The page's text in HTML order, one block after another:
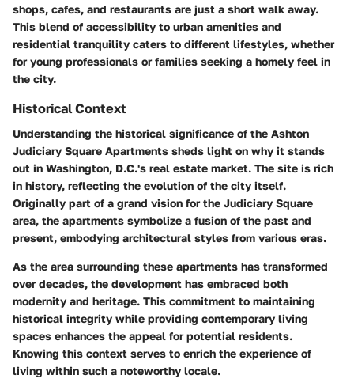
shops, cafes, and restaurants are just a short walk away.
This blend of accessibility to urban amenities and
residential tranquility caters to different lifestyles, whether
for young professionals or families seeking a homely feel in
the city.
Historical Context
Understanding the historical significance of the Ashton
Judiciary Square Apartments sheds light on why it stands
out in Washington, D.C.'s real estate market. The site is rich
in history, reflecting the evolution of the city itself.
Originally part of a grand vision for the Judiciary Square
area, the apartments symbolize a fusion of the past and
present, embodying architectural styles from various eras.
As the area surrounding these apartments has transformed
over decades, the development has embraced both
modernity and heritage. This commitment to maintaining
historical integrity while providing contemporary living
spaces enhances the appeal for potential residents.
Knowing this context serves to enrich the experience of
living within such a noteworthy locale.